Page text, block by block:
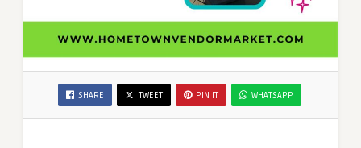
SHARE TWEET PIN IT WHATSAPP